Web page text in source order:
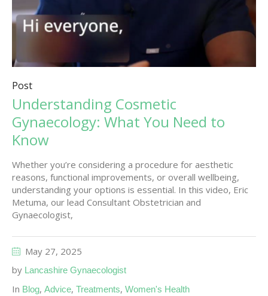
Post
Understanding Cosmetic
Gynaecology: What You Need to
Know
Whether you’re considering a procedure for aesthetic
reasons, functional improvements, or overall wellbeing,
understanding your options is essential. In this video, Eric
Metuma, our lead Consultant Obstetrician and
Gynaecologist,
May 27, 2025
by Lancashire Gynaecologist
In Blog, Advice, Treatments, Women's Health